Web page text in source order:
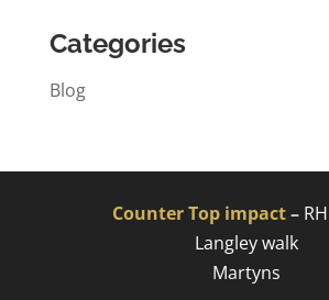
Categories
Blog
Counter Top impact–
Langley walk
Martyns​